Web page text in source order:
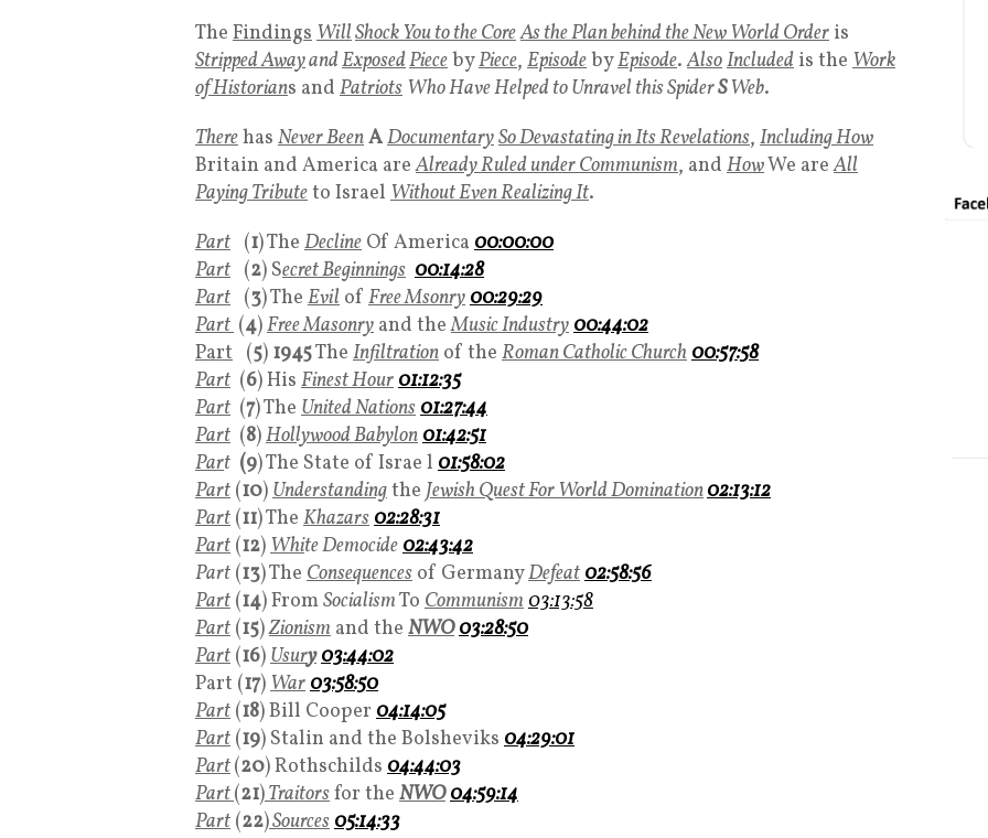
The FindingsWillShock You to the CoreAs the Plan behind the New World Order is
Stripped AwayandExposedPiecebyPiece, EpisodebyEpisode.AlsoIncluded is the Work
of Historians and Patriots Who Have Helped to Unravel this SpiderSWeb.
Therehas Never BeenADocumentarySo Devastating in Its Revelations, Including How
Britain and America areAlready Ruled under Communism, and HowWe areAll
Paying Tributeto Israel Without Even Realizing It.
Part (1) The Decline Of America 00:00:00
Part (2) Secret Beginnings 00:14:28
Part (3) The Evil of Free Msonry00:29:29
Part (4)Free Masonry and theMusic Industry00:44:02
Part (5) 1945The Infiltration of the Roman Catholic Church00:57:58
Part (6) His Finest Hour01:12:35
Part (7) The United Nations01:27:44
Part (8)Hollywood Babylon01:42:51
Part (9) The State of Israe l 01:58:02
Part (10)Understandingthe Jewish Quest For World Domination02:13:12
Part (11) The Khazars02:28:31
Part (12)White Democide02:43:42
Part (13) The Consequences of GermanyDefeat02:58:56
Part (14) FromSocialismTo Communism03:13:58
Part (15)Zionism and the NWO03:28:50
Part (16)Usury03:44:02
Part (17)War03:58:50
Part (18) Bill Cooper 04:14:05
Part (19) Stalin and the Bolsheviks 04:29:01
Part(20) Rothschilds 04:44:03
Part(21)Traitorsfor the NWO04:59:14
Part (22)Sources05:14:33